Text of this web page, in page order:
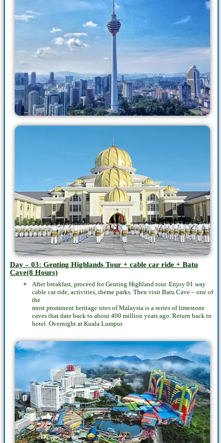
Day – 03: Genting Highlands Tour + cable car ride + Batu
Cave(8 Hours)
After breakfast, proceed for Genting Highland tour. Enjoy 01 way
cable car ride, activities, theme parks. Then visit Batu Cave – one of
the
most prominent heritage sites of Malaysia is a series of limestone
caves that date back to about 400 million years ago. Return back to
hotel. Overnight at Kuala Lumpur.